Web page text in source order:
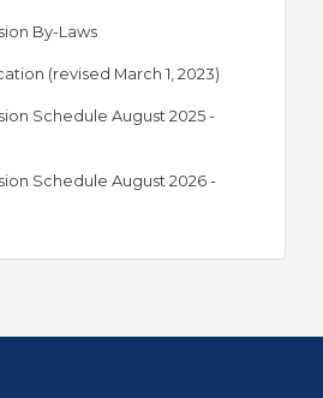
By-Lawspdf
(revised March 1, 2023)
Schedule August 2025 -
Schedule August 2026 -